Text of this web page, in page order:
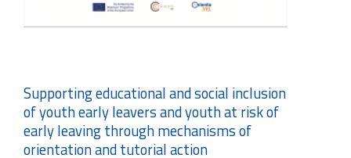
Supporting educational and social inclusion
of youth early leavers and youth at risk of
early leaving through mechanisms of
orientation and tutorial action